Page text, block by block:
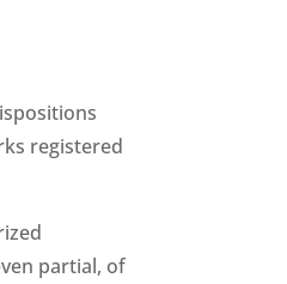
registered
partial, of